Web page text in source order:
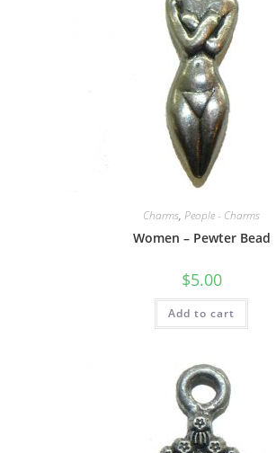
Charms, People - Charms
Women – Pewter Bead
$5.00
Add to cart